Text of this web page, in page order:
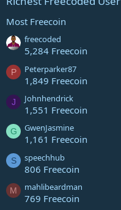
Most Freecoin
freecoded
5,284 Freecoin
P Peterparker87
1,849 Freecoin
J Johnhendrick
1,551 Freecoin
G GwenJasmine
1,161 Freecoin
S speechhub
806 Freecoin
M mahlibeardman
769 Freecoin